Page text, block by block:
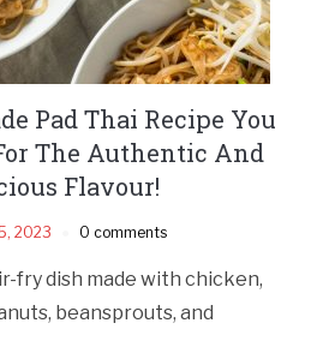
Pad Thai Recipe You
The Authentic And
Flavour!
2023 0 comments
fry dish made with chicken,
beansprouts, and